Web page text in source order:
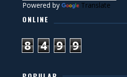
Powered by Translate
ONLINE
8 4 9 9